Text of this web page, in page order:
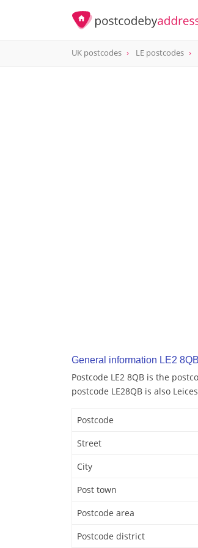
postcode
UK postcodes LE postcodes
General information LE2
Postcode LE2 8QB is the
postcode LE28QB is also
Postcode
Street
City
Post town
Postcode area
Postcode district